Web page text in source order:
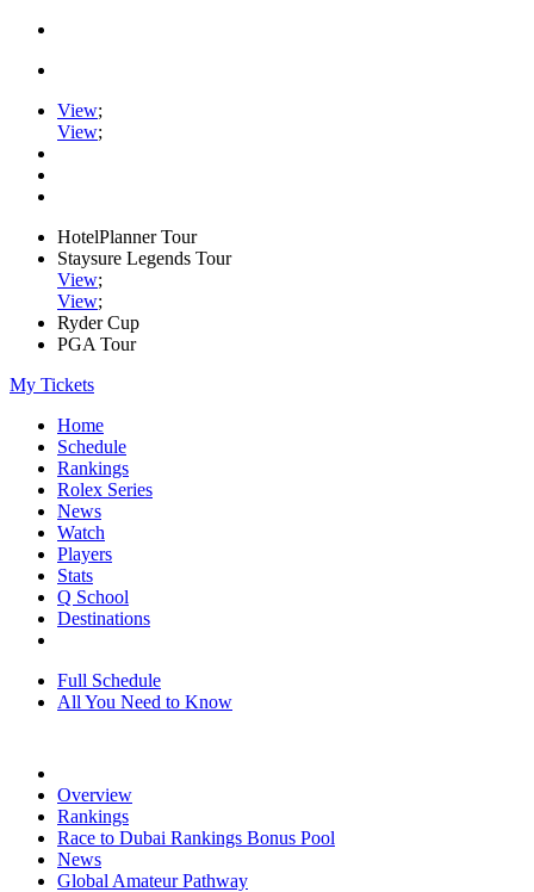
View;
View;
HotelPlanner Tour
Staysure Legends Tour
View;
View;
Ryder Cup
PGA Tour
My Tickets
Home
Schedule
Rankings
Rolex Series
News
Watch
Players
Stats
Q School
Destinations
Full Schedule
All You Need to Know
Overview
Rankings
Race to Dubai Rankings Bonus Pool
News
Global Amateur Pathway